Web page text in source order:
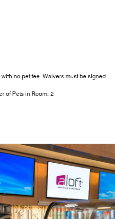
no pet fee. Waivers must be signed
of Pets in Room: 2